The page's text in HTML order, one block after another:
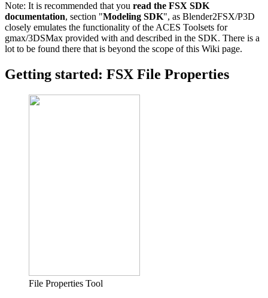
Note: It is recommended that you read the FSX SDK
documentation, section "Modeling SDK", as Blender2FSX/P3D
closely emulates the functionality of the ACES Toolsets for
gmax/3DSMax provided with and described in the SDK. There is a
lot to be found there that is beyond the scope of this Wiki page.
Getting started: FSX File Properties
File Properties Tool